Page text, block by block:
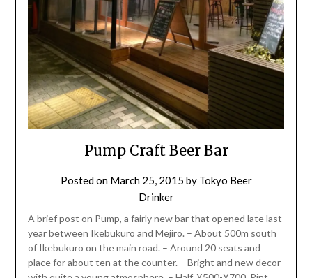
Pump Craft Beer Bar
Posted on March 25, 2015 by Tokyo Beer
Drinker
A brief post on Pump, a fairly new bar that opened late last
year between Ikebukuro and Mejiro. – About 500m south
of Ikebukuro on the main road. – Around 20 seats and
place for about ten at the counter. – Bright and new decor